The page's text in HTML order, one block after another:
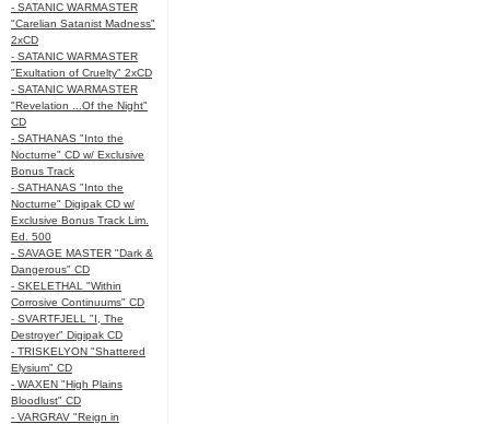
- SATANIC WARMASTER
"Carelian Satanist Madness"
2xCD
- SATANIC WARMASTER
"Exultation of Cruelty" 2xCD
- SATANIC WARMASTER
"Revelation ...Of the Night"
CD
- SATHANAS "Into the
Nocturne" CD w/ Exclusive
Bonus Track
- SATHANAS "Into the
Nocturne" Digipak CD w/
Exclusive Bonus Track Lim.
Ed. 500
- SAVAGE MASTER "Dark &
Dangerous" CD
- SKELETHAL "Within
Corrosive Continuums" CD
- SVARTFJELL "I, The
Destroyer" Digipak CD
- TRISKELYON "Shattered
Elysium" CD
- WAXEN "High Plains
Bloodlust" CD
- VARGRAV "Reign in